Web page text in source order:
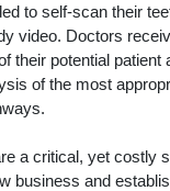
to self-scan their
video. Doctors
their potential patient
of the most
a critical, yet costly
business and